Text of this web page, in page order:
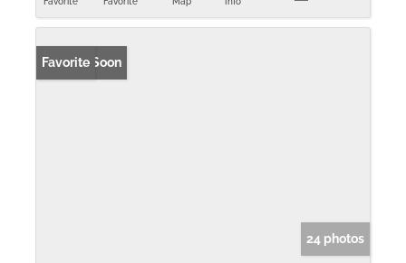
Coming Soon
Favorite
24 photos